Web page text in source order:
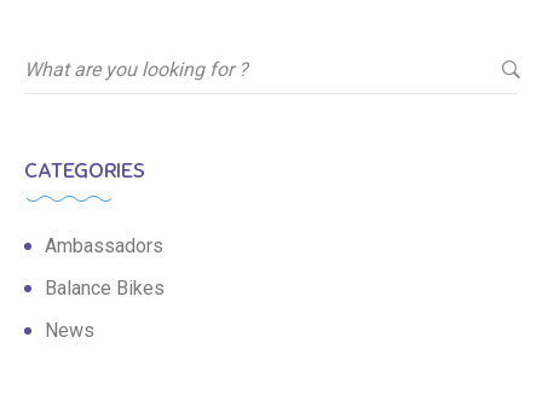
CATEGORIES
Ambassadors
Balance Bikes
News